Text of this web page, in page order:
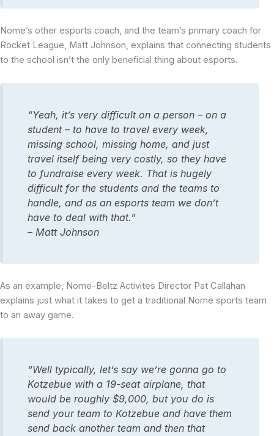
Nome’s other esports coach, and the team’s primary coach for
Rocket League, Matt Johnson, explains that connecting students
to the school isn’t the only beneficial thing about esports.
“Yeah, it’s very difficult on a person – on a
student – to have to travel every week,
missing school, missing home, and just
travel itself being very costly, so they have
to fundraise every week. That is hugely
difficult for the students and the teams to
handle, and as an esports team we don’t
have to deal with that.”
– Matt Johnson
As an example, Nome-Beltz Activites Director Pat Callahan
explains just what it takes to get a traditional Nome sports team
to an away game.
“Well typically, let’s say we’re gonna go to
Kotzebue with a 19-seat airplane, that
would be roughly $9,000, but you do is
send your team to Kotzebue and have them
send back another team and then that